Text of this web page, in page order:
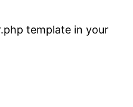
template in your